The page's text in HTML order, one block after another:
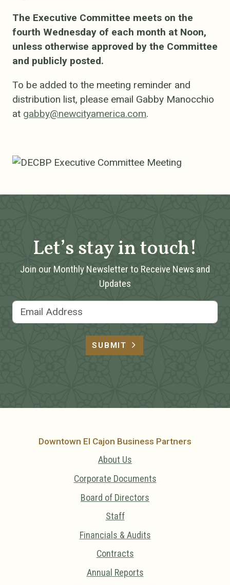
The Executive Committee meets on the
fourth Wednesday of each month at Noon,
unless otherwise approved by the Committee
and publicly posted.
To be added to the meeting reminder and
distribution list, please email Gabby Manocchio
at gabby@newcityamerica.com.
Let’s stay in touch!
Join our Monthly Newsletter to Receive News and
Updates
SUBMIT
Downtown El Cajon Business Partners
About Us
Corporate Documents
Board of Directors
Staff
Financials & Audits
Contracts
Annual Reports